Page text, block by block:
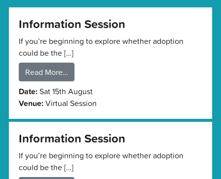
Information Session
If you’re beginning to explore whether adoption
could be the […]
Read More…
Date: Sat 15th August
Venue:Virtual Session
Information Session
If you’re beginning to explore whether adoption
could be the […]